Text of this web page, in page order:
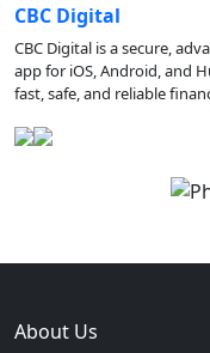
CBC Digital
CBC Digital is a secure,
app for iOS, Android, and
fast, safe, and reliable
About Us